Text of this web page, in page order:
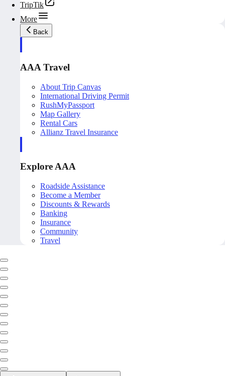
TripTik
More
Back
AAA Travel
About Trip Canvas
International Driving Permit
RushMyPassport
Map Gallery
Rental Cars
Allianz Travel Insurance
Explore AAA
Roadside Assistance
Become a Member
Discounts & Rewards
Banking
Insurance
Community
Travel